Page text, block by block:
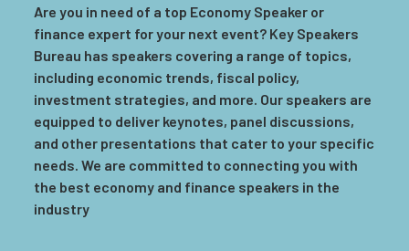
Are you in need of a top Economy Speaker or
finance expert for your next event? Key Speakers
Bureau has speakers covering a range of topics,
including economic trends, fiscal policy,
investment strategies, and more. Our speakers are
equipped to deliver keynotes, panel discussions,
and other presentations that cater to your specific
needs. We are committed to connecting you with
the best economy and finance speakers in the
industry